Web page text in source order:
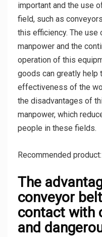
important and the use
field, such as
this efficiency. The
manpower and the
operation of this
goods can greatly help
effectiveness of the
the disadvantages of
manpower, which
people in these fields.
Recommended product:
The
conveyor
contact with
and